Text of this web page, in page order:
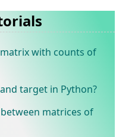
with counts of
target in Python?
matrices of